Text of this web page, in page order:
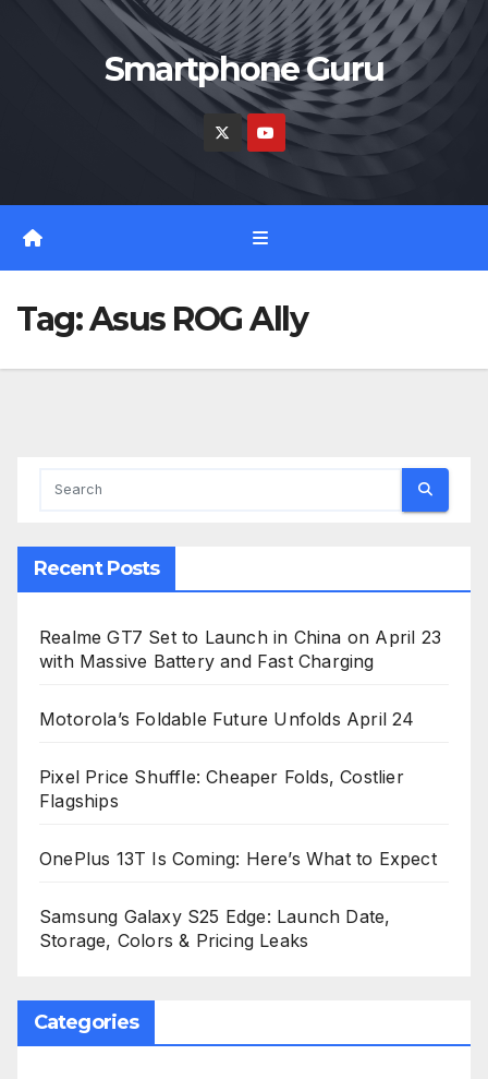
Smartphone Guru
Tag:Asus ROG Ally
Recent Posts
Realme GT7 Set to Launch in China on April 23
with Massive Battery and Fast Charging
Motorola’s Foldable Future Unfolds April 24
Pixel Price Shuffle: Cheaper Folds, Costlier
Flagships
OnePlus 13T Is Coming: Here’s What to Expect
Samsung Galaxy S25 Edge: Launch Date,
Storage, Colors & Pricing Leaks
Categories